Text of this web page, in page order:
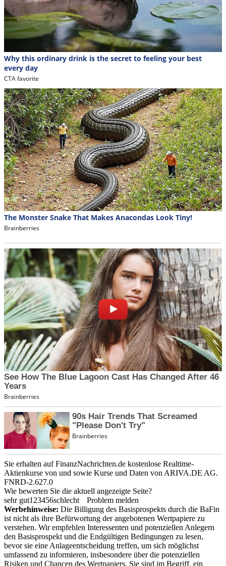
Sie erhalten auf FinanzNachrichten.de kostenlose Realtime-
Aktienkurse von und sowie Kurse und Daten von ARIVA.DE AG.
FNRD-2.627.0
Wie bewerten Sie die aktuell angezeigte Seite?
sehr gut1 23456schlecht
Problem melden
Werbehinweise: Die Billigung des Basisprospekts durch die BaFin
ist nicht als ihre Befürwortung der angebotenen Wertpapiere zu
verstehen. Wir empfehlen Interessenten und potenziellen Anlegern
den Basisprospekt und die Endgültigen Bedingungen zu lesen,
bevor sie eine Anlageentscheidung treffen, um sich möglichst
umfassend zu informieren, insbesondere über die potenziellen
Risiken und Chancen des Wertpapiers. Sie sind im Begriff, ein